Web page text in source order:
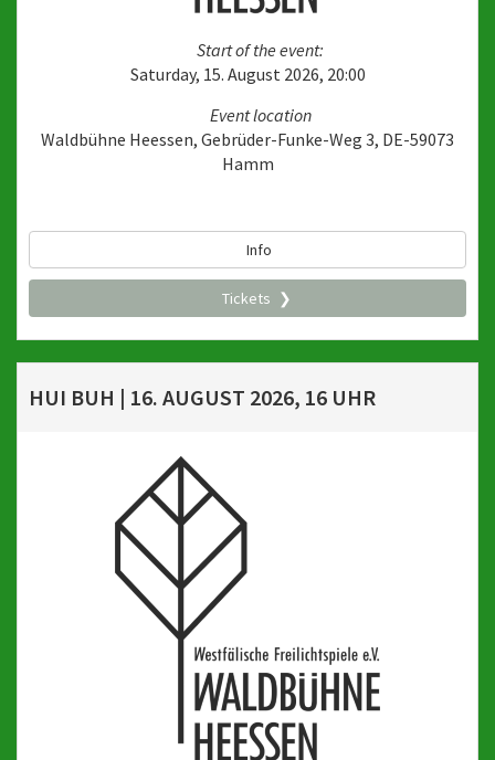
Start of the event:
Saturday, 15. August 2026, 20:00
Event location
Waldbühne Heessen, Gebrüder-Funke-Weg 3, DE-59073
Hamm
Info
Tickets
HUI BUH | 16. AUGUST 2026, 16 UHR